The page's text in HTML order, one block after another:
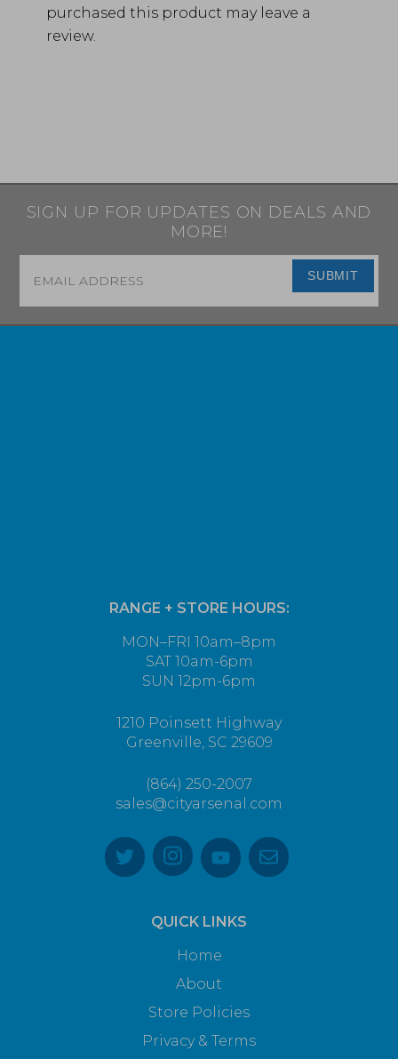
purchased this product may leave a
review.
SIGN UP FOR UPDATES ON DEALS AND
MORE!
SUBMIT
RANGE + STORE HOURS:
MON–FRI 10am–8pm
SAT 10am-6pm
SUN 12pm-6pm
1210 Poinsett Highway
Greenville, SC 29609
(864) 250-2007
sales@cityarsenal.com
QUICK LINKS
Home
About
Store Policies
Privacy & Terms